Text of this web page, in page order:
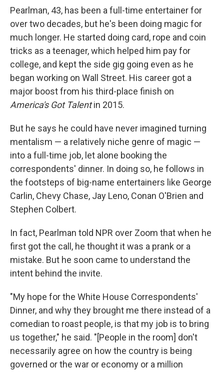
Pearlman, 43, has been a full-time entertainer for
over two decades, but he's been doing magic for
much longer. He started doing card, rope and coin
tricks as a teenager, which helped him pay for
college, and kept the side gig going even as he
began working on Wall Street. His career got a
major boost from his third-place finish on
America's Got Talentin 2015.
But he says he could have never imagined turning
mentalism — a relatively niche genre of magic —
into a full-time job, let alone booking the
correspondents' dinner. In doing so, he follows in
the footsteps of big-name entertainers like George
Carlin, Chevy Chase, Jay Leno, Conan O'Brien and
Stephen Colbert.
In fact, Pearlman told NPR over Zoom that when he
first got the call, he thought it was a prank or a
mistake. But he soon came to understand the
intent behind the invite.
"My hope for the White House Correspondents'
Dinner, and why they brought me there instead of a
comedian to roast people, is that my job is to bring
us together," he said. "[People in the room] don't
necessarily agree on how the country is being
governed or the war or economy or a million